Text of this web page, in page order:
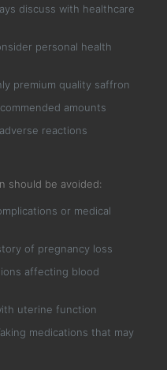
discuss with healthcare
personal health
premium quality saffron
amounts
reactions
should be avoided:
or medical
of pregnancy loss
affecting blood
uterine function
medications that may